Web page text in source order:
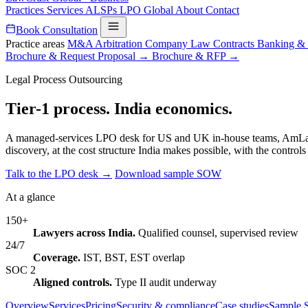
Practices Services ALSPs LPO Global About Contact
Book Consultation
Practice areas M&A Arbitration Company Law Contracts Banking &
Brochure & Request Proposal → Brochure & RFP →
Legal Process Outsourcing
Tier-1 process. India economics.
A managed-services LPO desk for US and UK in-house teams,
discovery, at the cost structure India makes possible, with the
Talk to the LPO desk → Download sample SOW
At a glance
150+
Lawyers across India. Qualified counsel, supervised review
24/7
Coverage. IST, BST, EST overlap
SOC 2
Aligned controls. Type II audit underway
OverviewServicesPricingSecurity & complianceCase studiesSample